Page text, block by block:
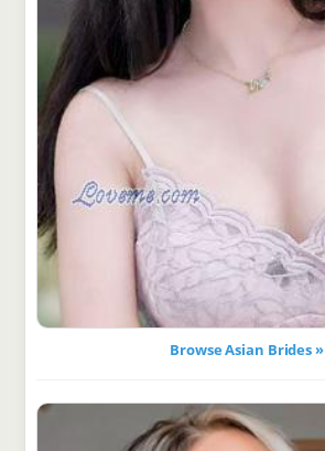
Browse Asian Brides »